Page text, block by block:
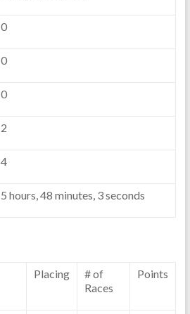
0
0
0
2
4
5 hours, 48 minutes, 3 seconds
Placing
# of
Races
Points